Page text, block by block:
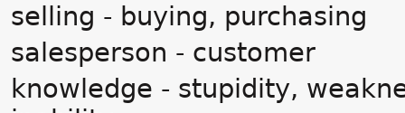
selling - buying, purchasing
salesperson - customer
knowledge - stupidity,